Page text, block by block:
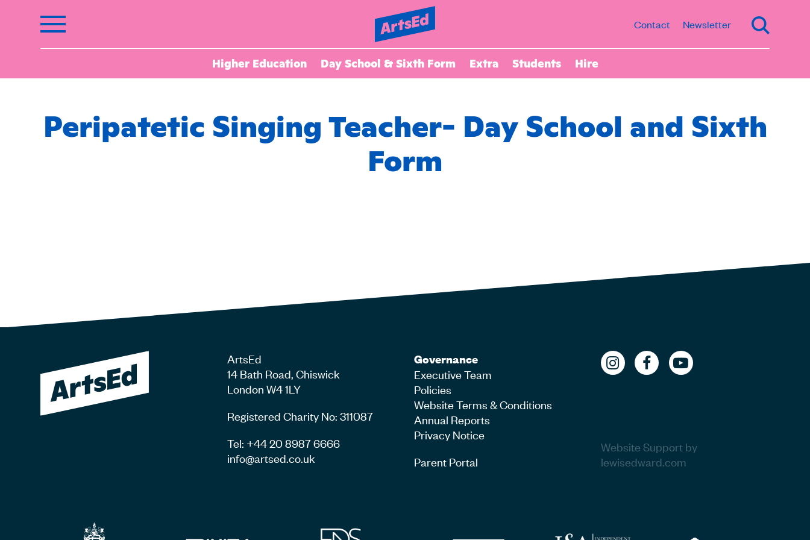
Contact Newsletter
Higher Education Day School & Sixth Form Extra Students Hire
Peripatetic Singing Teacher- Day School and Sixth
Form
ArtsEd
14 Bath Road, Chiswick
London W4 1LY
Registered Charity No: 311087
Tel: +44 20 8987 6666
info@artsed.co.uk
Governance
Executive Team
Policies
Website Terms & Conditions
Annual Reports
Privacy Notice
Parent Portal
Website Support by
lewisedward.com